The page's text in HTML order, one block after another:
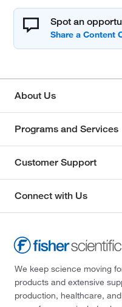
Spot an
About Us
Programs and Services
Customer Support
Connect with Us
We keep science moving
products and extensive
production, healthcare,